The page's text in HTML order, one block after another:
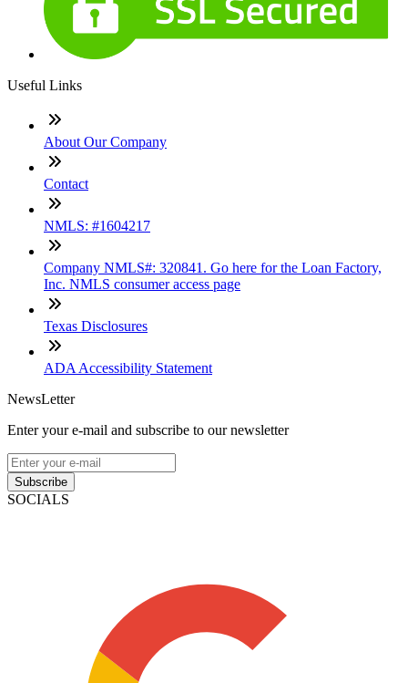
Useful Links
About Our Company
Contact
NMLS: #1604217
Company NMLS#: 320841. Go here for the Loan Factory,
Inc. NMLS consumer access page
Texas Disclosures
ADA Accessibility Statement
NewsLetter
Enter your e-mail and subscribe to our newsletter
Subscribe
SOCIALS